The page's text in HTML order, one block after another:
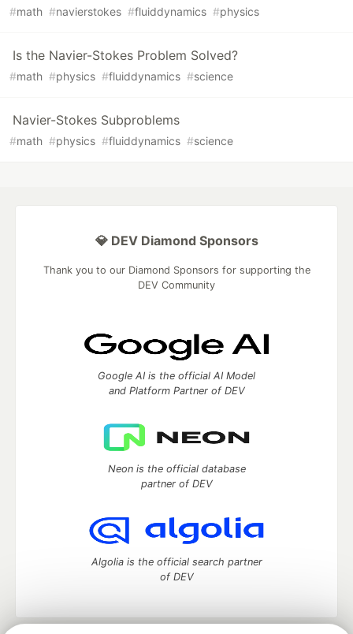
#math #navierstokes #fluiddynamics #physics
Is the Navier-Stokes Problem Solved?
#math #physics #fluiddynamics #science
Navier-Stokes Subproblems
#math #physics #fluiddynamics #science
💎 DEV Diamond Sponsors
Thank you to our Diamond Sponsors for supporting the
DEV Community
Google AI is the official AI Model
and Platform Partner of DEV
Neon is the official database
partner of DEV
Algolia is the official search partner
of DEV